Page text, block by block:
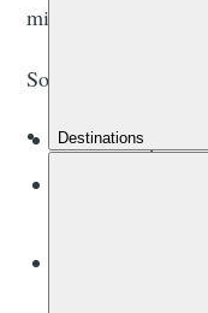
mind).
Some things you’ll
Is it waterproof
Is it windproof
How big is it?
night. Too